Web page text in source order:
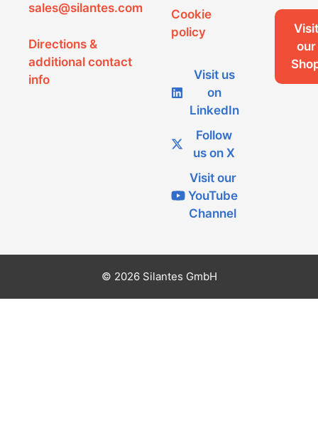
sales@silantes.com
Directions &
additional contact
info
Cookie
policy
Visit us
on
LinkedIn
Follow
us on X
Visit our
YouTube
Channel
Visit
our
© 2026 Silantes GmbH